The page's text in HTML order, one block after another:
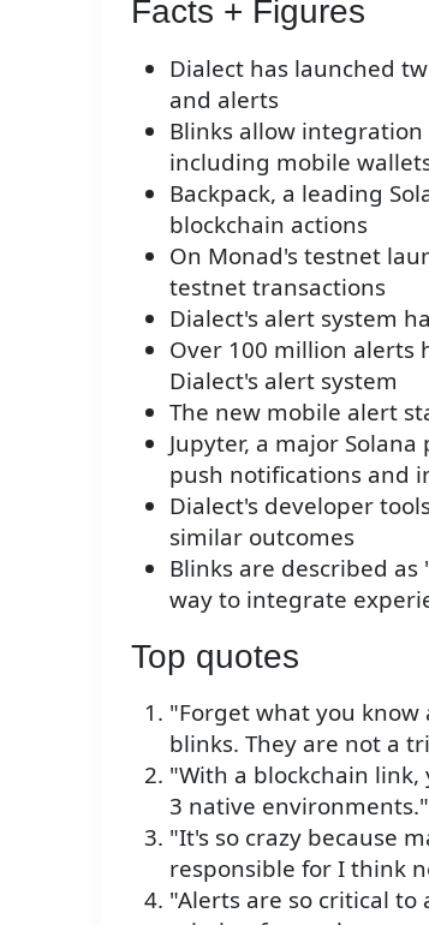
Facts + Figures
Dialect has launched
and alerts
Blinks allow
including mobile
Backpack, a leading
blockchain actions
On Monad's testnet
testnet transactions
Dialect's alert system
Over 100 million alerts
Dialect's alert system
The new mobile alert
Jupyter, a major
push notifications and
Dialect's developer
similar outcomes
Blinks are described
way to integrate
Top quotes
"Forget what you
blinks. They are not a
"With a blockchain
3 native environments."
"It's so crazy because
responsible for I think
"Alerts are so critical to